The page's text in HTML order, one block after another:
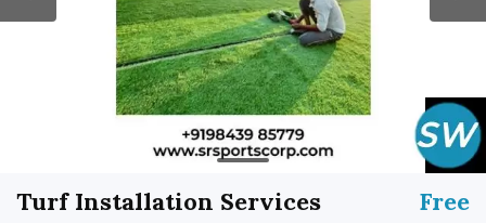
Free
Turf Installation Services